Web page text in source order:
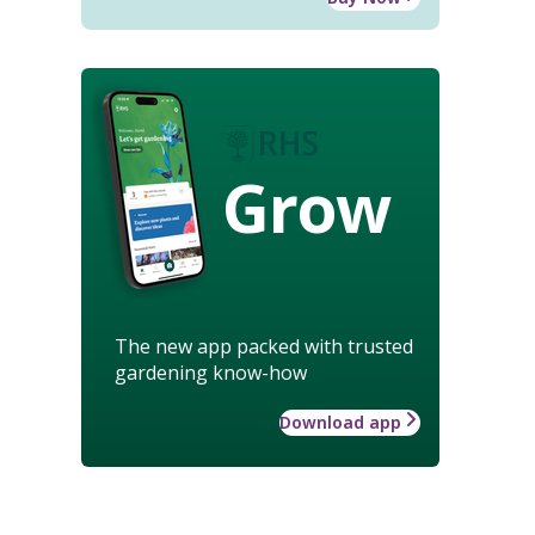
Grow
The new app packed with trusted
gardening know-how
Download app